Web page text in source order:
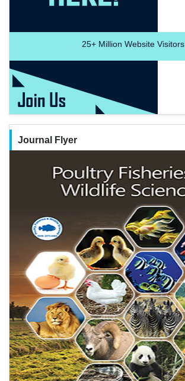
25+Million Website Visitors
Journal Flyer